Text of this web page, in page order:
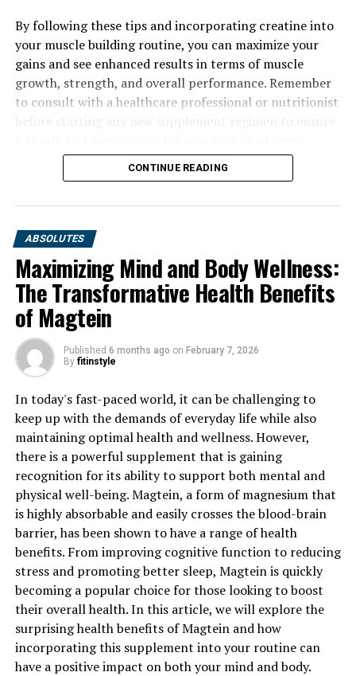
By following these tips and incorporating creatine into
your muscle building routine, you can maximize your
gains and see enhanced results in terms of muscle
growth, strength, and overall performance. Remember
to consult with a healthcare professional or nutritionist
CONTINUE READING
ABSOLUTES
Maximizing Mind and Body Wellness:
The Transformative Health Benefits
of Magtein
Published 6 months ago on February 7, 2026
By fitinstyle
In today's fast-paced world, it can be challenging to
keep up with the demands of everyday life while also
maintaining optimal health and wellness. However,
there is a powerful supplement that is gaining
recognition for its ability to support both mental and
physical well-being. Magtein, a form of magnesium that
is highly absorbable and easily crosses the blood-brain
barrier, has been shown to have a range of health
benefits. From improving cognitive function to reducing
stress and promoting better sleep, Magtein is quickly
becoming a popular choice for those looking to boost
their overall health. In this article, we will explore the
surprising health benefits of Magtein and how
incorporating this supplement into your routine can
have a positive impact on both your mind and body.